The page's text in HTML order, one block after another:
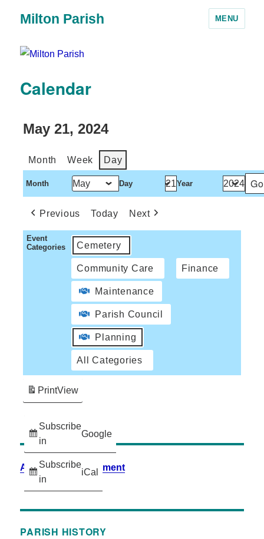
Milton Parish MENU
Calendar
May 21, 2024
Month Week Day
Month Day Year
Previous Today Next
Event
Categories
Cemetery
Community Care Finance
Maintenance
Parish Council
Planning
All Categories
Subscribe
in
Google
Subscribe
in
iCal
PrintView
Accessibility Statement
PARISH HISTORY